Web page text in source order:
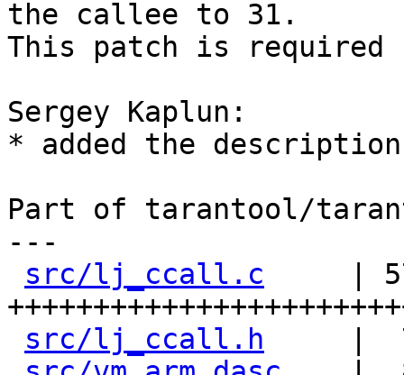
the callee to 31.
This patch is required
Sergey Kaplun:
* added the
Part of tarantool/
---
src/lj_ccall.c
|
src/lj_ccall.h
|